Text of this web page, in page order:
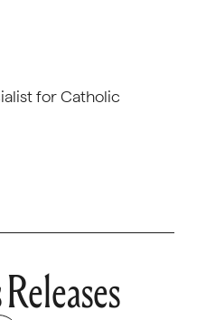
for Catholic